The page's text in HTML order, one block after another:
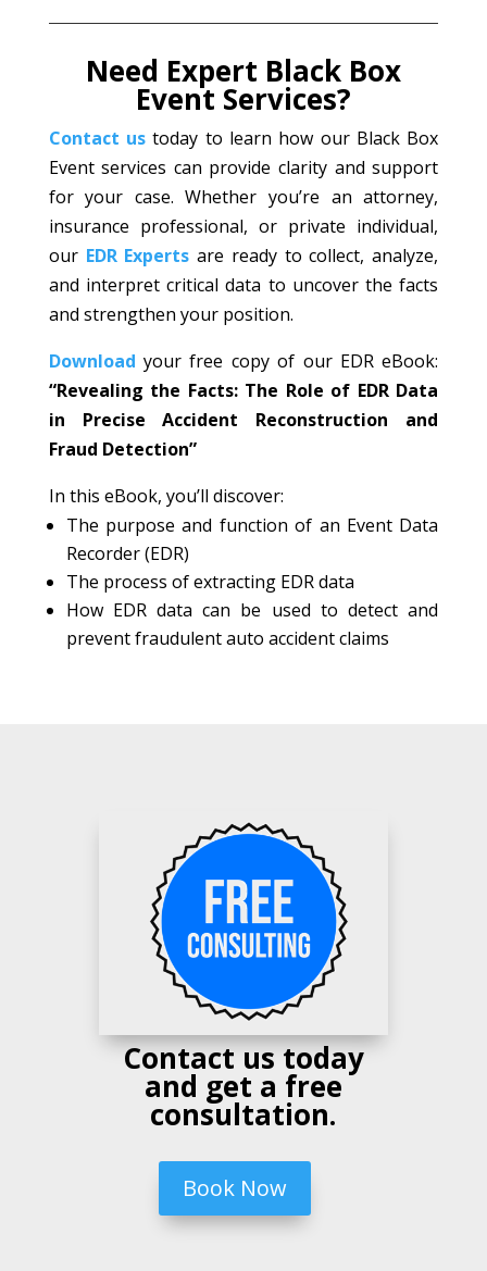
Need Expert Black Box
Event Services?
Contact us today to learn how our Black Box
Event services can provide clarity and support
for your case. Whether you’re an attorney,
insurance professional, or private individual,
our EDR Experts are ready to collect, analyze,
and interpret critical data to uncover the facts
and strengthen your position.
Download your free copy of our EDR eBook:
“Revealing the Facts: The Role of EDR Data
in Precise Accident Reconstruction and
Fraud Detection”
In this eBook, you’ll discover:
The purpose and function of an Event Data
Recorder (EDR)
The process of extracting EDR data
How EDR data can be used to detect and
prevent fraudulent auto accident claims
Contact us today
and get a free
consultation.
Book Now